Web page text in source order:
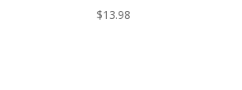
$13.98